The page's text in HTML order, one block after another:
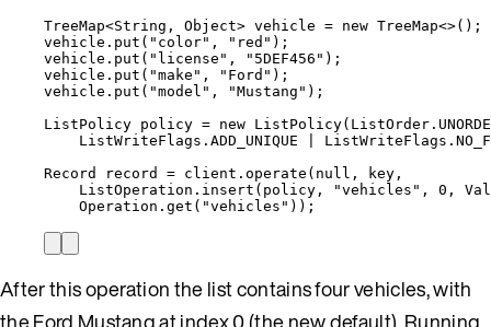
TreeMap<String , Object> vehicle = new TreeMap<>();
vehicle . put ( " color" , " red " ) ;
vehicle . put ( " license " , " 5DEF456 " ) ;
vehicle . put ( "make " , " Ford " ) ;
vehicle . put ( "model " , "Mustang " ) ;
ListPolicy policy = new ListPolicy( ListOrder .
ListWriteFlags . ADD_UNIQUE ListWriteFlags .
Record
record = client . operate ( null , key,
ListOperation . insert ( policy, "vehicles " , 0 ,
Operation . get ( "vehicles " )) ;
After this operation the list contains four vehicles, with